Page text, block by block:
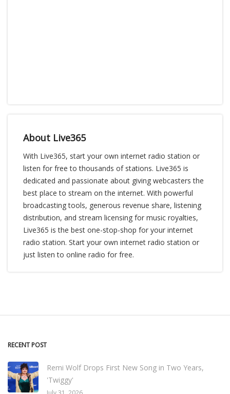
About Live365
With Live365, start your own internet radio station or
listen for free to thousands of stations. Live365 is
dedicated and passionate about giving webcasters the
best place to stream on the internet. With powerful
broadcasting tools, generous revenue share, listening
distribution, and stream licensing for music royalties,
Live365 is the best one-stop-shop for your internet
radio station. Start your own internet radio station or
just listen to online radio for free.
RECENT POST
Remi Wolf Drops First New Song in Two Years,
'Twiggy'